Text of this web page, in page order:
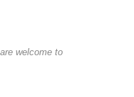
welcome to